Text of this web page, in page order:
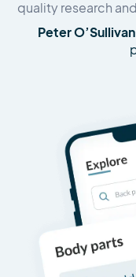
quality research
Peter